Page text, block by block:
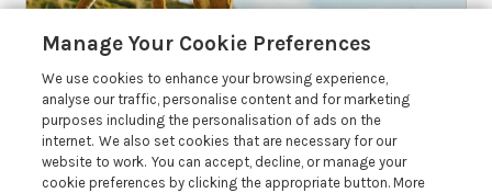
2 YEARS AGO
The 7 Best Dog-Friendly Walks in
Dorset
If you’re looking for the best dog-friendly walks
Manage Your Cookie Preferences
We use cookies to enhance your browsing experience,
analyse our traffic, personalise content and for marketing
purposes including the personalisation of ads on the
internet. We also set cookies that are necessary for our
website to work. You can accept, decline, or manage your
cookie preferences by clicking the appropriate button. More